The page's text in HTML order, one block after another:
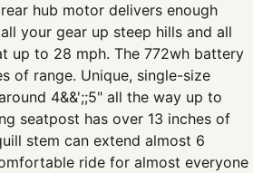
hub motor delivers enough
your gear up steep hills and all
up to 28 mph. The 772wh battery
of range. Unique, single-size
4&&';;5" all the way up to
seatpost has over 13 inches of
stem can extend almost 6
ride for almost everyone